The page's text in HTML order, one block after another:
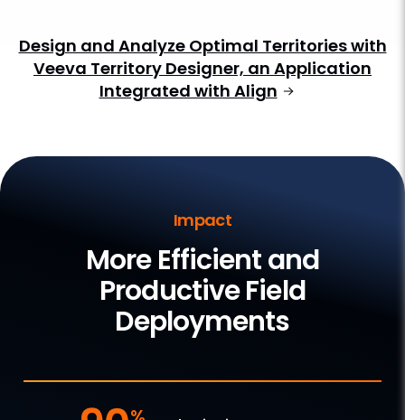
Design and Analyze Optimal Territories with
Veeva Territory Designer, an Application
Integrated with Align
Impact
More Efficient and
Productive Field
Deployments